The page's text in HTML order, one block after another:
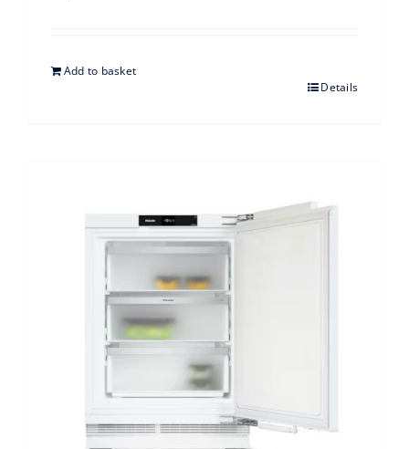
Add to basket
Details